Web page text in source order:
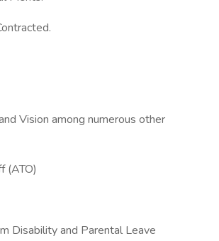
Vision among numerous other
(ATO)
Disability and Parental Leave